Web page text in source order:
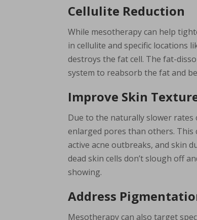
Cellulite Reduction
While mesotherapy can help
in cellulite and specific locations
destroys the fat cell. The fat-
system to reabsorb the fat and
Improve Skin
Due to the naturally slower
enlarged pores than others. This
active acne outbreaks, and skin
dead skin cells don’t slough off
showing.
Address
Mesotherapy can also target